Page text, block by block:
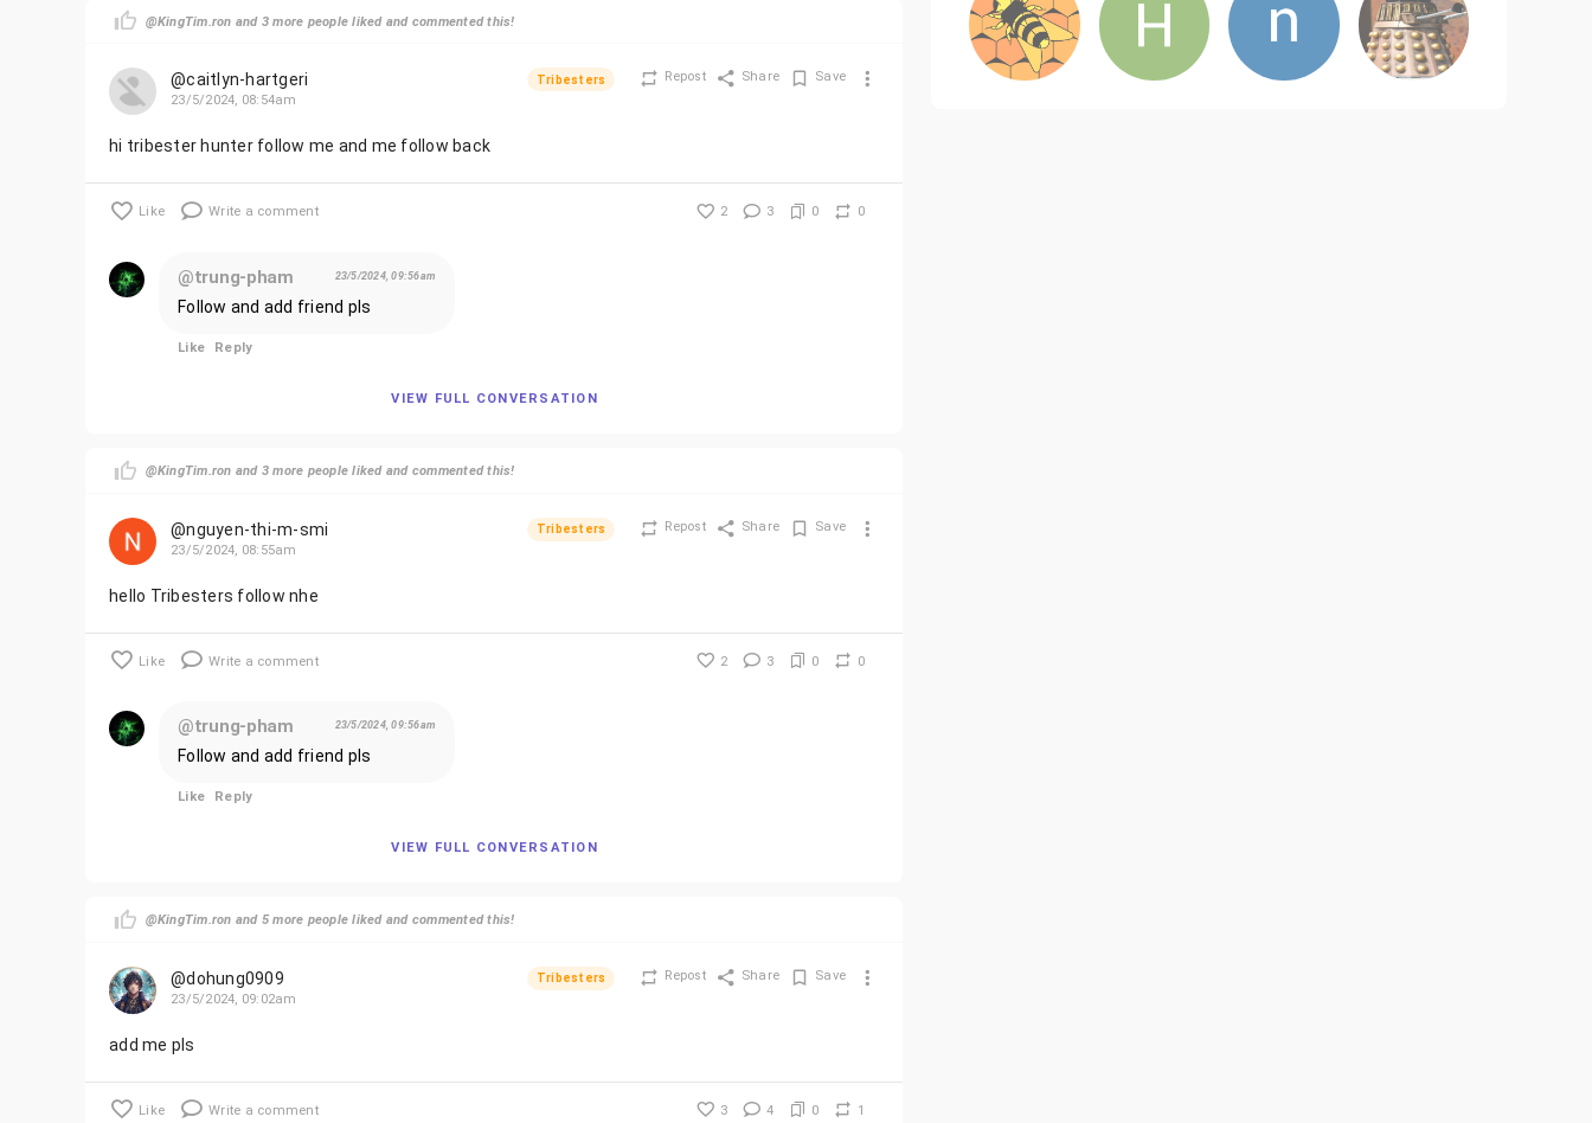
@KingTim.ron and 3 more people liked and commented this!
@caitlyn-hartgeri
23/5/2024, 08:54am
Tribesters Repost Share Save
hi tribester hunter follow me and me follow back
Like Write a comment 2 3 0 0
@trung-pham 23/5/2024, 09:56am
Follow and add friend pls
Like Reply
VIEW FULL CONVERSATION
@KingTim.ron and 3 more people liked and commented this!
@nguyen-thi-m-smi
23/5/2024, 08:55am
Tribesters Repost Share Save
hello Tribesters follow nhe
Like Write a comment 2 3 0 0
@trung-pham 23/5/2024, 09:56am
Follow and add friend pls
Like Reply
VIEW FULL CONVERSATION
@KingTim.ron and 5 more people liked and commented this!
@dohung0909
23/5/2024, 09:02am
Tribesters Repost Share Save
add me pls
Like Write a comment 3 4 0 1